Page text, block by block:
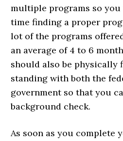
multiple programs so you
time finding a proper
lot of the programs
an average of 4 to 6
should also be physically
standing with both the
government so that you
background check.
As soon as you complete